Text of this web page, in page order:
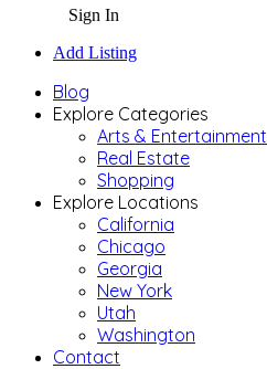
Sign In
Add Listing
Blog
Explore Categories
Arts & Entertainment
Real Estate
Shopping
Explore Locations
California
Chicago
Georgia
New York
Utah
Washington
Contact